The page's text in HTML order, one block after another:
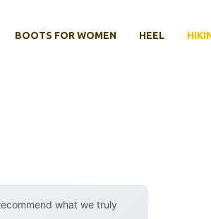
BOOTS FOR WOMEN HEEL
what we truly